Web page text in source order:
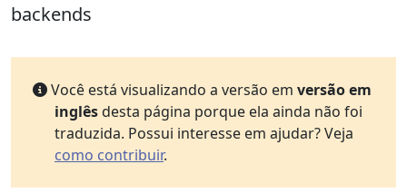
backends
Você está visualizando a versão em versão em
inglêsdesta página porque ela ainda não foi
traduzida. Possui interesse em ajudar? Veja
como contribuir.